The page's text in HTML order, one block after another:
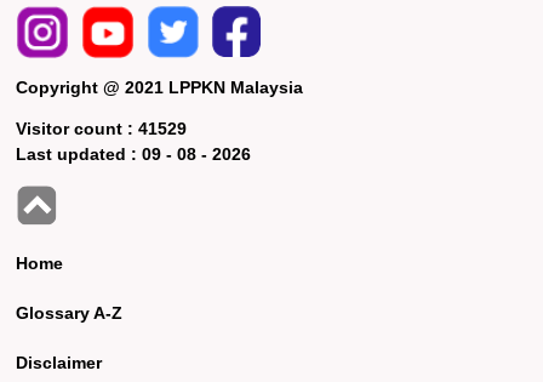
Copyright @ 2021 LPPKN Malaysia
Visitor count :41529
Last updated :09 - 08 - 2026
Home
Glossary A-Z
Disclaimer